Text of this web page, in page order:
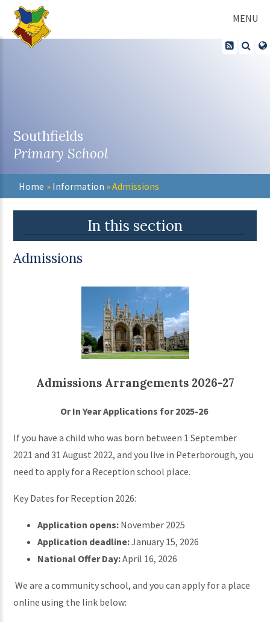
Skip to content ↓
MENU
Southfields
Primary School
Home » Information »Admissions
In this section
Admissions
Admissions Arrangements 2026-27
Or In Year Applications for 2025-26
If you have a child who was born between 1 September
2021 and 31 August 2022, and you live in Peterborough, you
need to apply for a Reception school place.
Key Dates for Reception 2026:
Application opens: November 2025
Application deadline:January 15, 2026
National Offer Day:April 16, 2026
We are a community school, and you can apply for a place
online using the link below: